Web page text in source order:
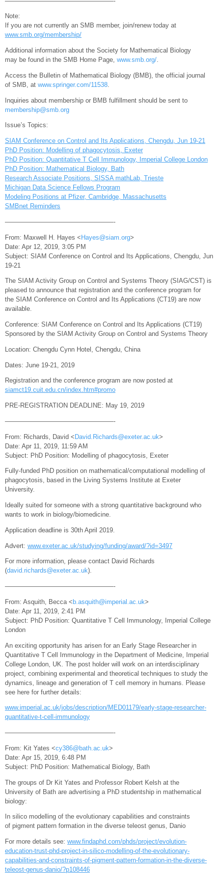
Note:
If you are not currently an SMB member, join/renew today at
www.smb.org/membership/
Additional information about the Society for Mathematical Biology
may be found in the SMB Home Page, www.smb.org/.
Access the Bulletin of Mathematical Biology (BMB), the official journal
of SMB, at www.springer.com/11538
Inquiries about membership or BMB fulfillment should be sent to
membership@smb.org
Issue’s Topics:
SIAM Conference on Control and Its Applications, Chengdu, Jun 19-21
PhD Position: Modelling of phagocytosis, Exeter
PhD Position: Quantitative T Cell Immunology, Imperial College London
PhD Position: Mathematical Biology, Bath
Research Associate Positions, SISSA mathLab, Trieste
Michigan Data Science Fellows Program
Modeling Positions at Pfizer, Cambridge, Massachusetts
SMBnet Reminders
—————————————————-
From: Maxwell H. Hayes <Hayes@siam.org>
Date: Apr 12, 2019, 3:05 PM
Subject: SIAM Conference on Control and Its Applications, Chengdu, Jun
19-21
The SIAM Activity Group on Control and Systems Theory (SIAG/CST) is
pleased to announce that registration and the conference program for
the SIAM Conference on Control and Its Applications (CT19) are now
available.
Conference: SIAM Conference on Control and Its Applications (CT19)
Sponsored by the SIAM Activity Group on Control and Systems Theory
Location: Chengdu Cynn Hotel, Chengdu, China
Dates: June 19-21, 2019
Registration and the conference program are now posted at
siamct19.cuit.edu.cn/index.htm#promo
PRE-REGISTRATION DEADLINE: May 19, 2019
—————————————————-
From: Richards, David <David.Richards@exeter.ac.uk>
Date: Apr 11, 2019, 11:59 AM
Subject: PhD Position: Modelling of phagocytosis, Exeter
Fully-funded PhD position on mathematical/computational modelling of
phagocytosis, based in the Living Systems Institute at Exeter
University.
Ideally suited for someone with a strong quantitative background who
wants to work in biology/biomedicine.
Application deadline is 30th April 2019.
Advert: www.exeter.ac.uk/studying/funding/award/?id=3497
For more information, please contact David Richards
(david.richards@exeter.ac.uk).
—————————————————-
From: Asquith, Becca < b.asquith@imperial.ac.uk>
Date: Apr 11, 2019, 2:41 PM
Subject: PhD Position: Quantitative T Cell Immunology, Imperial College
London
An exciting opportunity has arisen for an Early Stage Researcher in
Quantitative T Cell Immunology in the Department of Medicine, Imperial
College London, UK. The post holder will work on an interdisciplinary
project, combining experimental and theoretical techniques to study the
dynamics, lineage and generation of T cell memory in humans. Please
see here for further details:
www.imperial.ac.uk/jobs/description/MED01179/early-stage-researcher-
quantitative-t-cell-immunology
—————————————————-
From: Kit Yates <cy386@bath.ac.uk>
Date: Apr 15, 2019, 6:48 PM
Subject: PhD Position: Mathematical Biology, Bath
The groups of Dr Kit Yates and Professor Robert Kelsh at the
University of Bath are advertising a PhD studentship in mathematical
biology:
In silico modelling of the evolutionary capabilities and constraints
of pigment pattern formation in the diverse teleost genus, Danio
For more details see: www.findaphd.com/phds/project/evolution-
education-trust-phd-project-in-silico-modelling-of-the-evolutionary-
capabilities-and-constraints-of-pigment-pattern-formation-in-the-diverse-
teleost-genus-danio/?p108446